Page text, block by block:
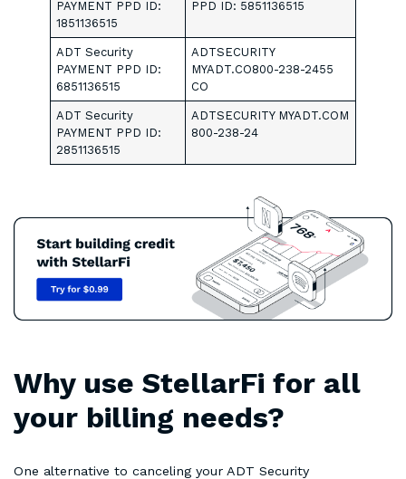
PAYMENT PPD ID:
1851136515
PPD ID: 5851136515
ADT Security
PAYMENT PPD ID:
6851136515
ADTSECURITY
MYADT.CO800-238-2455
CO
ADT Security
PAYMENT PPD ID:
2851136515
ADTSECURITY MYADT.COM
800-238-24
Why use StellarFi for all
your billing needs?
One alternative to canceling your ADT Security